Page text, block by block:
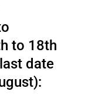
to 18th
date